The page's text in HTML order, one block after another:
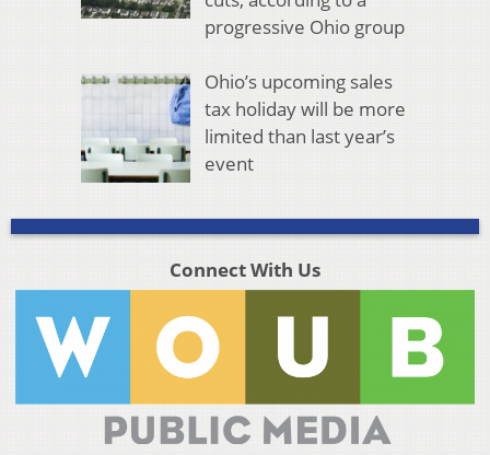
progressive Ohio group
Ohio’s upcoming sales
tax holiday will be more
limited than last year’s
event
Connect With Us